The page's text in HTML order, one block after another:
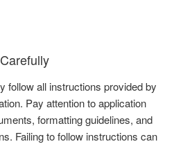
follow all instructions provided by
Pay attention to application
formatting guidelines, and
Failing to follow instructions can